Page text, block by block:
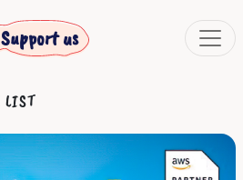
Support us
LIST